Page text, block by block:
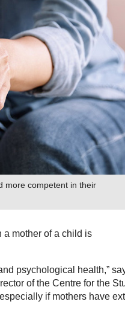
more competent in their
a mother of a child is
psychological health,”
of the Centre for the
if mothers have